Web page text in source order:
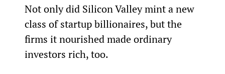
Not only did Silicon Valley mint a new
class of startup billionaires, but the
firms it nourished made ordinary
investors rich, too.